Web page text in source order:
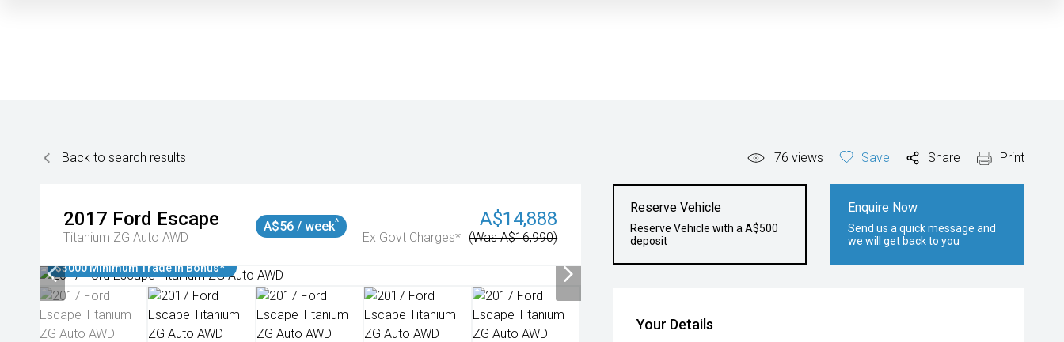
Back to search results 76 views Save Share Print
2017 Ford Escape
Titanium ZG Auto AWD
A$14,888
Ex Govt Charges* (Was A$16,990)
A$56 / week^
$3000 Minimum Trade In Bonus*
Reserve Vehicle
Reserve Vehicle with a A$500
deposit
Enquire Now
Send us a quick message and
we will get back to you
Your Details